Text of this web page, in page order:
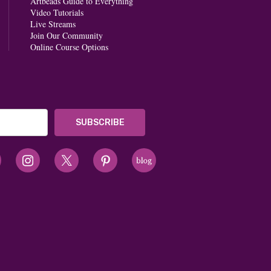
Video Tutorials
Live Streams
Join Our Community
Online Course Options